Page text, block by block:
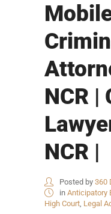
NCR |
NCR |
Posted by 360
in Anticipatory
High Court, Legal